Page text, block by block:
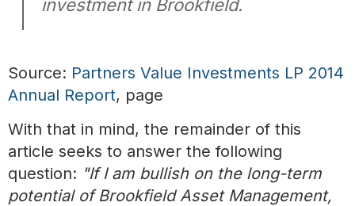
investment in Brookfield.
Source: Partners Value Investments LP 2014
Annual Report, page
With that in mind, the remainder of this
article seeks to answer the following
question: "If I am bullish on the long-term
potential of Brookfield Asset Management,